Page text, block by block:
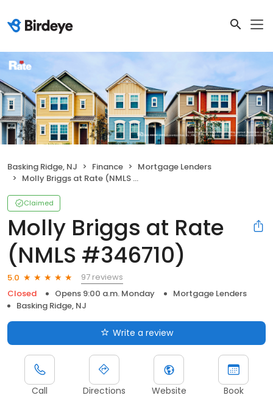
Basking Ridge, NJ Finance
Mortgage Lenders
Molly Briggs at Rate (NMLS #346710)
Claimed
Molly Briggs at Rate
(NMLS #346710)
5.0
97 reviews
Closed
Opens 9:00 a.m. Monday
Mortgage Lenders
Basking Ridge, NJ
Write a review
Call Directions Website Book